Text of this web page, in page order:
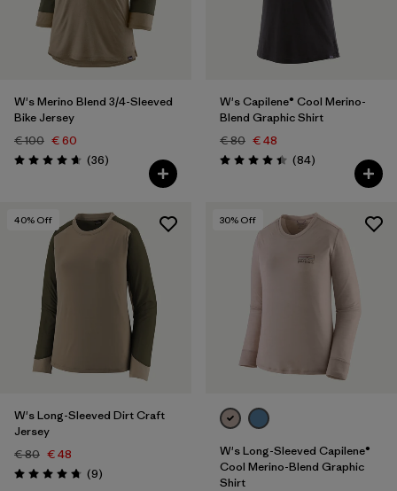
W's Merino Blend 3/4-Sleeved
Bike Jersey
€ 100 € 60
Rating: 4.7 / 5 (36Reviews
)
W's Capilene® Cool Merino-
Blend Graphic Shirt
€ 80 € 48
Rating: 4.5 / 5 (84Reviews
)
40% Off
W's Long-Sleeved Dirt Craft
Jersey
€ 80 € 48
Rating: 4.8 / 5 (9Reviews
)
30% Off
W's Long-Sleeved Capilene®
Cool Merino-Blend Graphic
Shirt